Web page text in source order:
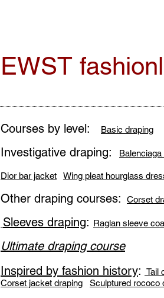
EWST
Courses by level: Basic draping
Investigative draping:
Dior bar jacket Wing pleat hourglass
Other draping courses: Corset
Sleeves draping: Raglan sleeve
Ultimate draping course
Inspired by fashion history: Tail
Corset jacket draping
Sculptured rococo